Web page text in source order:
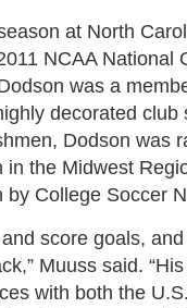
at North
NCAA National
was a
decorated club
Dodson was
the Midwest
by College Soccer
score goals,
Muuss said.
with both the